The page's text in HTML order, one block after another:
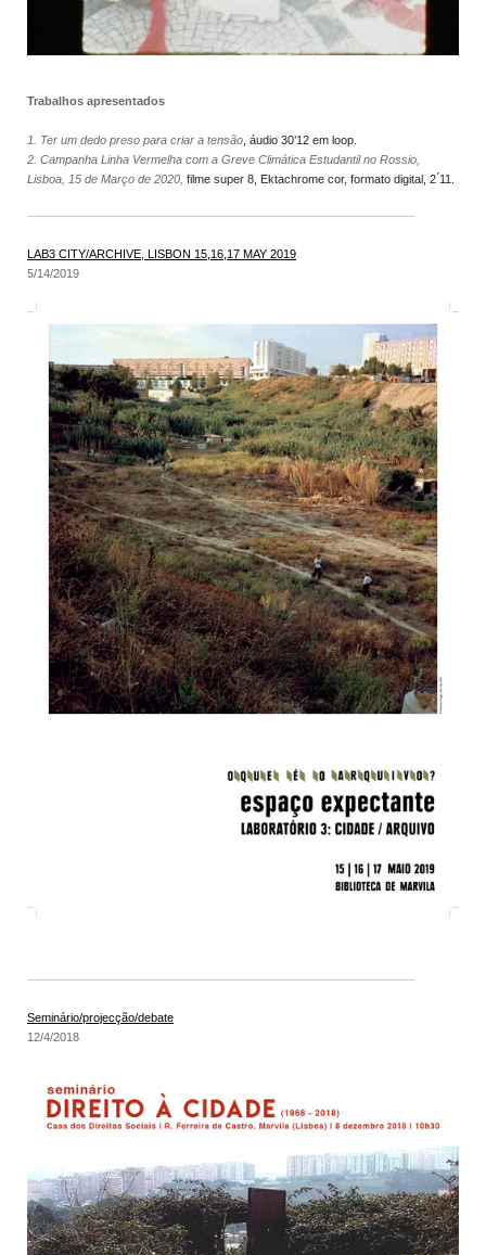
Trabalhos apresentados
1. Ter um dedo preso para criar a tensão , áudio 30’12 em loop.
2. Campanha Linha Vermelha com a Greve Climática Estudantil no Rossio
Lisboa, 15 de Março de 2020, filme super 8, Ektachrome cor, formato digital, 2 ́11.
LAB3 CITY/ARCHIVE, LISBON 15,16,17 MAY 2019
5/14/2019
Seminário/projecção/debate
12/4/2018